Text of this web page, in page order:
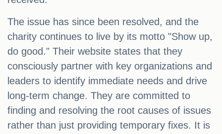
The issue has since been resolved, and the
charity continues to live by its motto "Show up,
do good." Their website states that they
consciously partner with key organizations and
leaders to identify immediate needs and drive
long-term change. They are committed to
finding and resolving the root causes of issues
rather than just providing temporary fixes. It is